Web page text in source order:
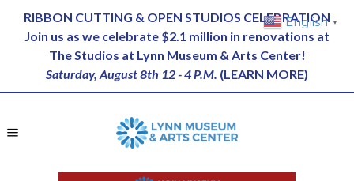
RIBBON CUTTING & OPEN STUDIOS CELEBRATION
Join us as we celebrate $2.1 million in renovations at
The Studios at Lynn Museum & Arts Center!
Saturday, August 8th 12 - 4 P.M. (LEARN MORE)
English ▼